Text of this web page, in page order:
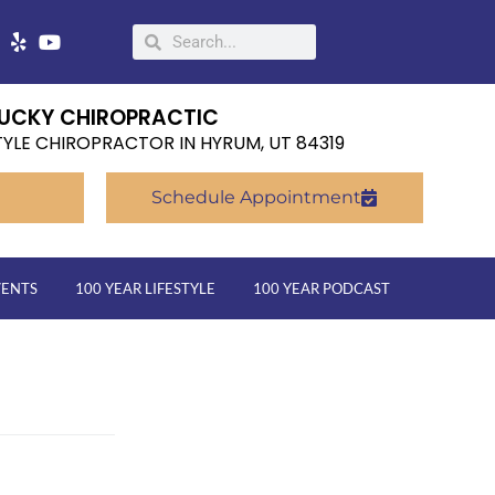
CHIROPRACTIC
CHIROPRACTOR IN HYRUM, UT 84319
Schedule Appointment
100 YEAR LIFESTYLE 100 YEAR PODCAST